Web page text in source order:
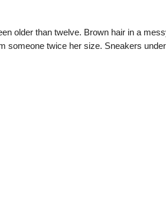
older than twelve. Brown hair in a
someone twice her size. Sneakers